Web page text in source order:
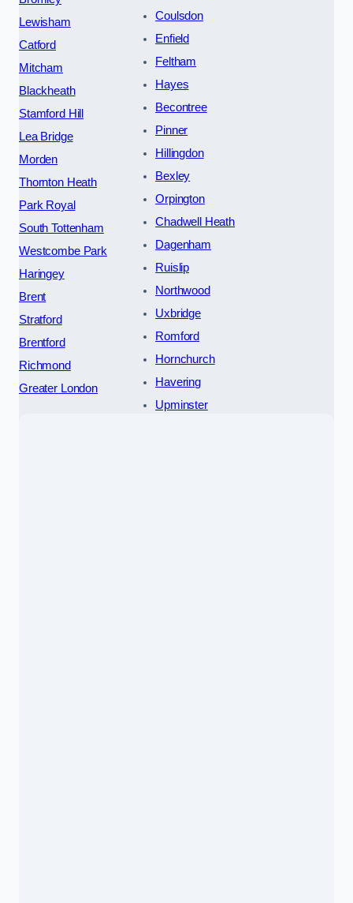
Lewisham
Catford
Mitcham
Blackheath
Stamford Hill
Lea Bridge
Morden
Thornton Heath
Park Royal
South Tottenham
Westcombe Park
Haringey
Brent
Stratford
Brentford
Richmond
Greater London
Coulsdon
Enfield
Feltham
Hayes
Becontree
Pinner
Hillingdon
Bexley
Orpington
Chadwell Heath
Dagenham
Ruislip
Northwood
Uxbridge
Romford
Hornchurch
Havering
Upminster